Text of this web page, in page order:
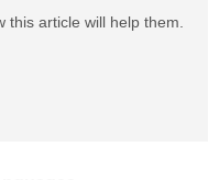
article will help them.